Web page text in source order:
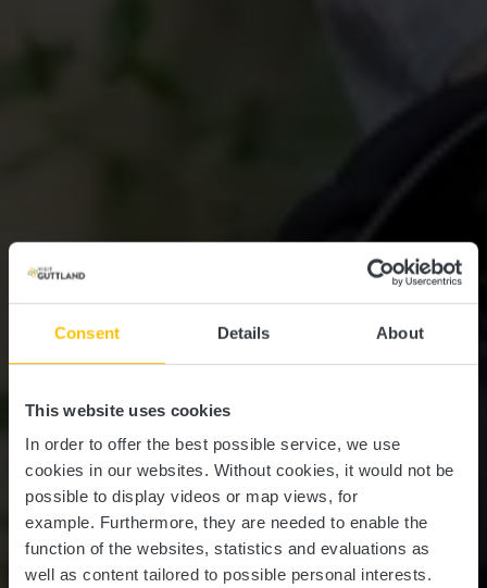
Consent Details About
This website uses cookies
In order to offer the best possible service, we use
cookies in our websites. Without cookies, it would not be
possible to display videos or map views, for
example. Furthermore, they are needed to enable the
function of the websites, statistics and evaluations as
well as content tailored to possible personal interests.